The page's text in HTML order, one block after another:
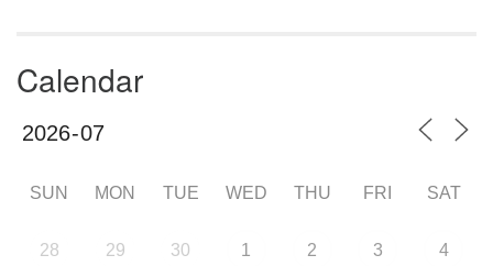
Calendar
SUN MON TUE WED THU FRI SAT
28 29 30 1 2 3 4